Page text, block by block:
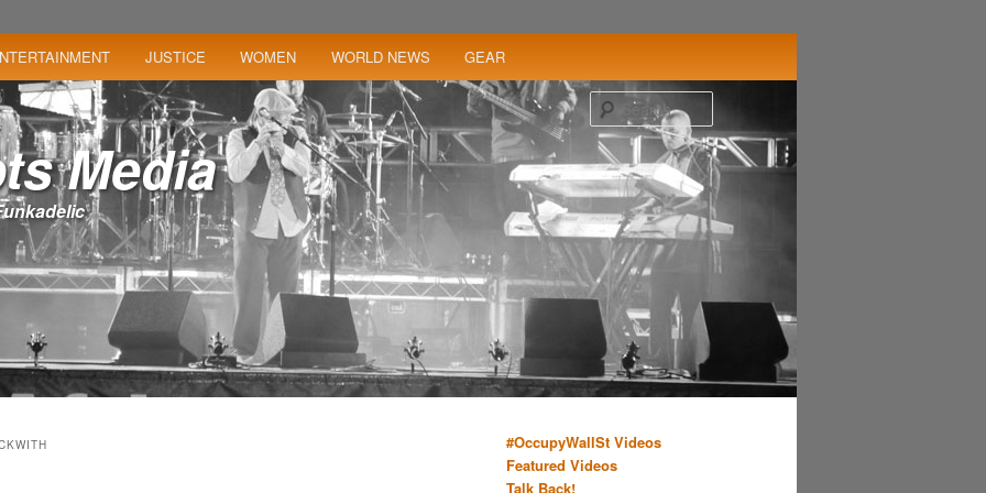
JUSTICE WOMEN WORLD NEWS GEAR
Media
#OccupyWallSt Videos
Featured Videos
Talk Back!